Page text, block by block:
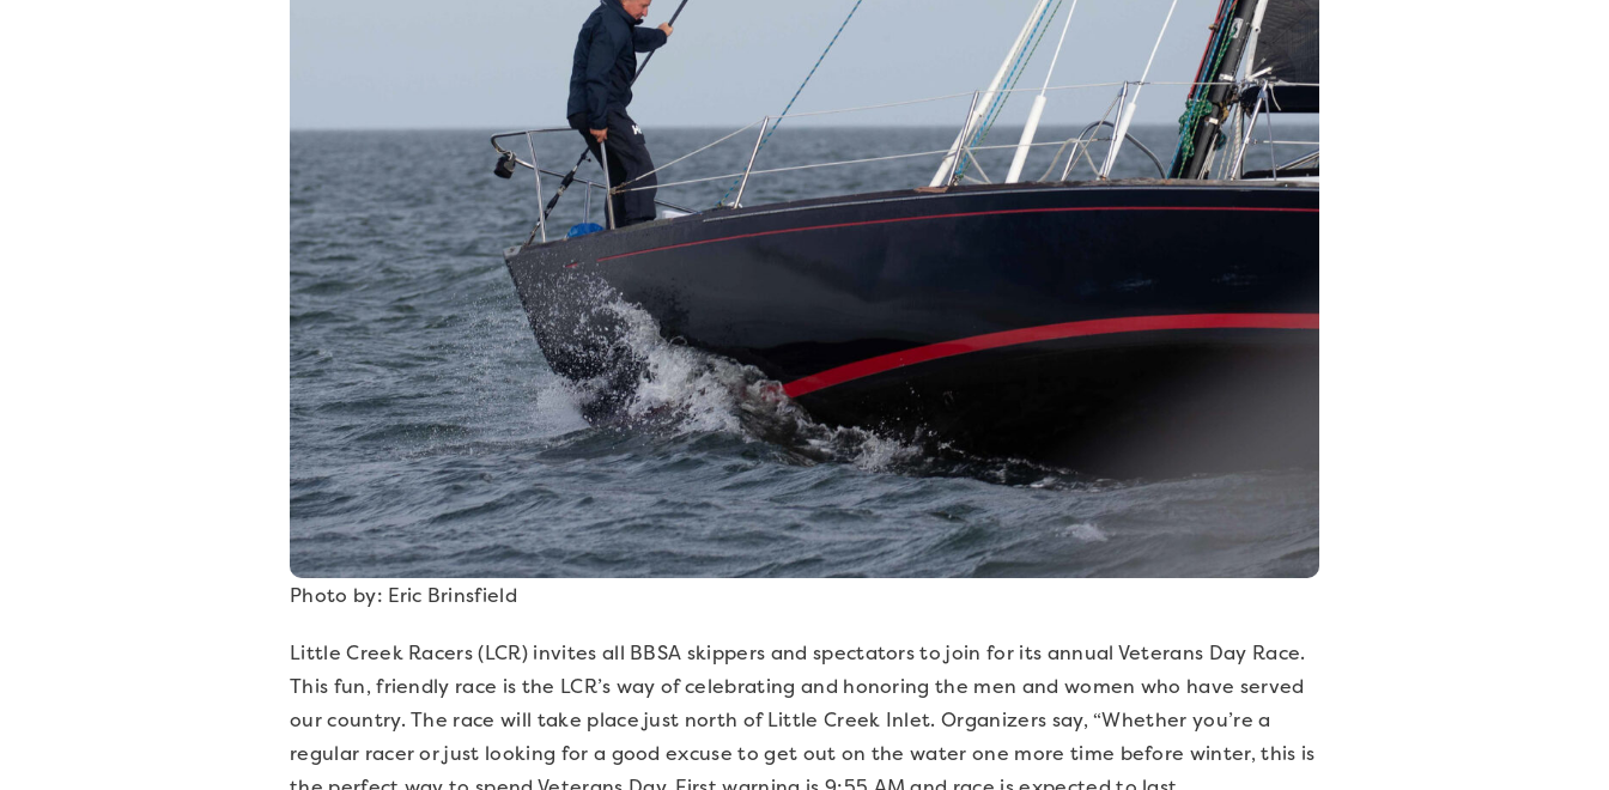
Photo by: Eric Brinsfield
Little Creek Racers (LCR) invites all BBSA skippers and spectators to join for its annual Veterans Day Race.
This fun, friendly race is the LCR’s way of celebrating and honoring the men and women who have served
our country. The race will take place just north of Little Creek Inlet. Organizers say, “Whether you’re a
regular racer or just looking for a good excuse to get out on the water one more time before winter, this is